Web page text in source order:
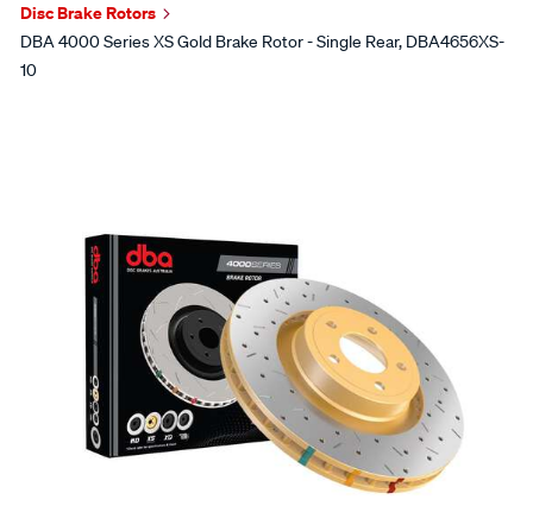
Disc Brake Rotors
DBA 4000 Series XS Gold Brake Rotor - Single Rear, DBA4656XS-
10